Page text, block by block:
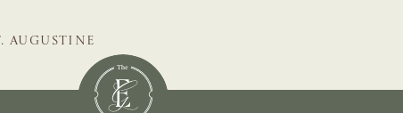
AUGUSTINE